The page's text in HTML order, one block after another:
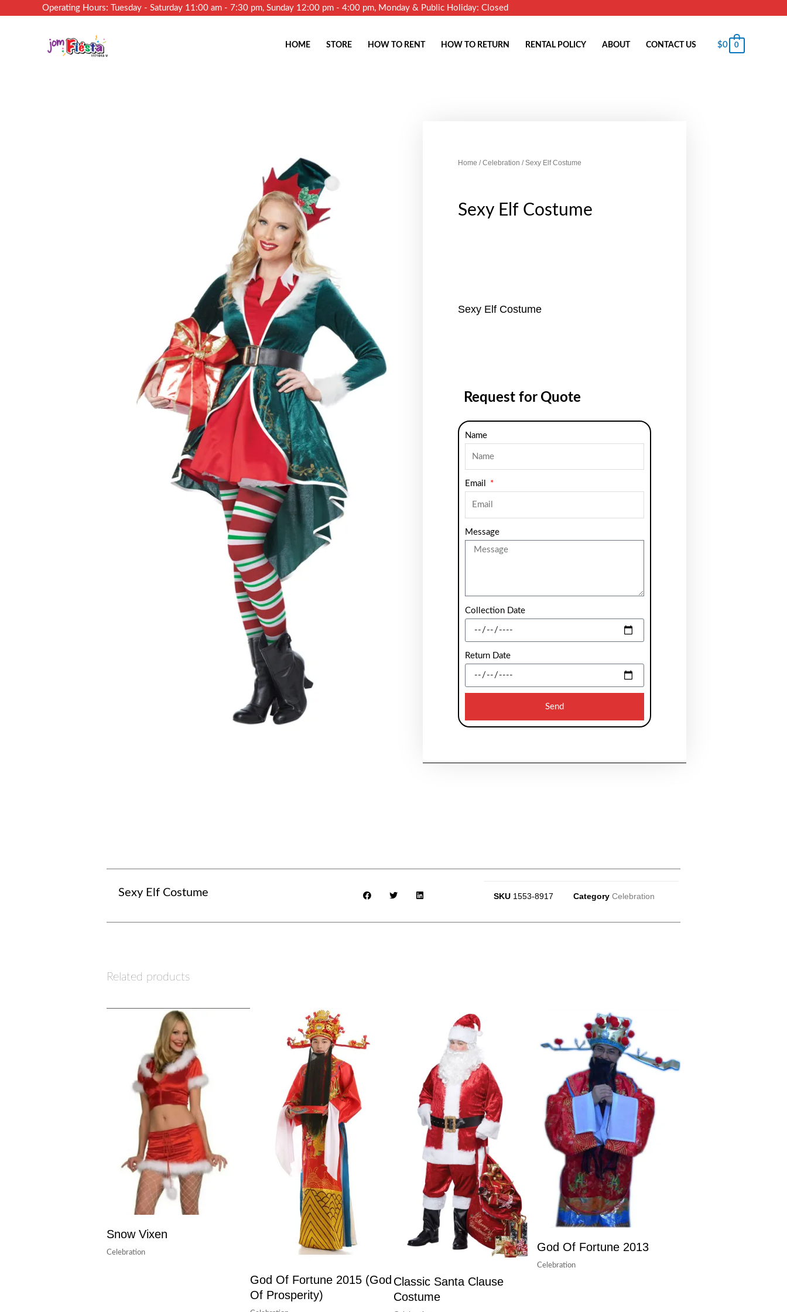
Operating Hours: Tuesday - Saturday 11:00 am - 7:30 pm, Sunday 12:00 pm - 4:00 pm, Monday & Public Holiday: Closed
HOME STORE HOW TO RENT HOW TO RETURN RENTAL POLICY ABOUT CONTACT US $0 0
Home /Celebration / Sexy Elf Costume
Sexy Elf Costume
Sexy Elf Costume
Request for Quote
Name
Email
Message
Collection Date
Return Date
Send
Sexy Elf Costume SKU 1553-8917 Category Celebration
Related products
Snow Vixen
Celebration
God Of Fortune 2015 (God
Of Prosperity)
Classic Santa Clause
Costume
God Of Fortune 2013
Celebration